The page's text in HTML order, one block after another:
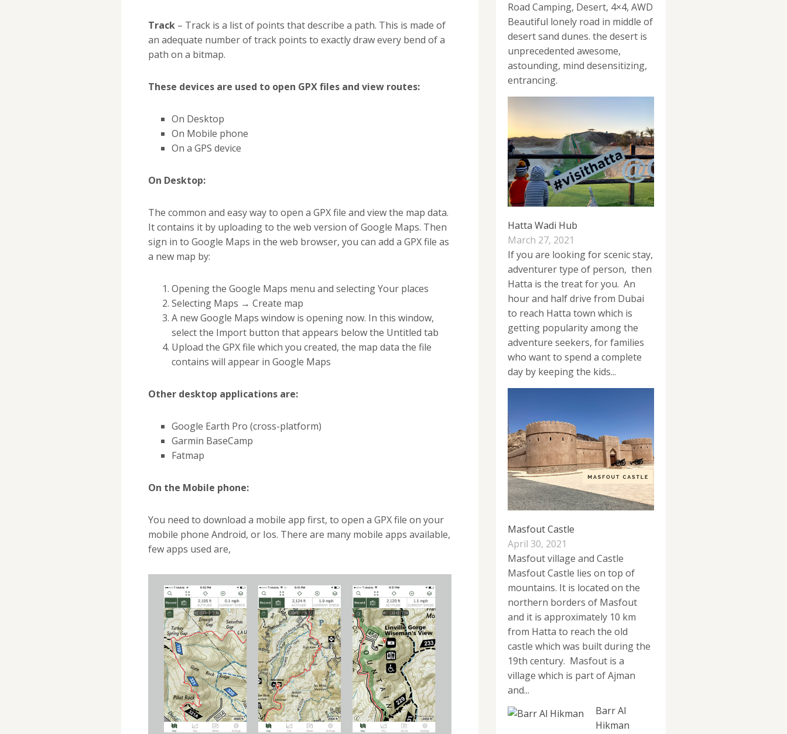
Track– Track is a list of points that describe a path. This is made of
an adequate number of track points to exactly draw every bend of a
path on a bitmap.
These devices are used to open GPX files and view routes:
On Desktop
On Mobile phone
On a GPS device
On Desktop:
The common and easy way to open a GPX file and view the map data.
It contains it by uploading to the web version of Google Maps. Then
sign in to Google Maps in the web browser, you can add a GPX file as
a new map by:
Opening the Google Maps menu and selecting Your places
Selecting Maps → Create map
A new Google Maps window is opening now. In this window,
select the Import button that appears below the Untitled tab
Upload the GPX file which you created, the map data the file
contains will appear in Google Maps
Other desktop applications are:
Google Earth Pro (cross-platform)
Garmin BaseCamp
Fatmap
On the Mobile phone:
You need to download a mobile app first, to open a GPX file on your
mobile phone Android, or Ios. There are many mobile apps available,
few apps used are,
Road Camping, Desert, 4×4, AWD
Beautiful lonely road in middle of
desert sand dunes. the desert is
unprecedented awesome,
astounding, mind desensitizing,
entrancing.
Hatta Wadi Hub
March 27, 2021
If you are looking for scenic stay,
adventurer type of person, then
Hatta is the treat for you. An
hour and half drive from Dubai
to reach Hatta town which is
getting popularity among the
adventure seekers, for families
who want to spend a complete
day by keeping the kids...
Masfout Castle
April 30, 2021
Masfout village and Castle
Masfout Castle lies on top of
mountains. It is located on the
northern borders of Masfout
and it is approximately 10 km
from Hatta to reach the old
castle which was built during the
19th century. Masfout is a
village which is part of Ajman
and...
Barr Al
Hikman